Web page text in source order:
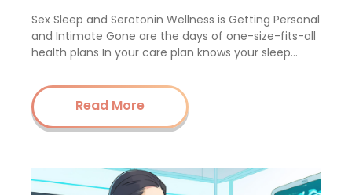
Sex Sleep and Serotonin Wellness is Getting Personal
and Intimate Gone are the days of one-size-fits-all
health plans In your care plan knows your sleep…
Read More